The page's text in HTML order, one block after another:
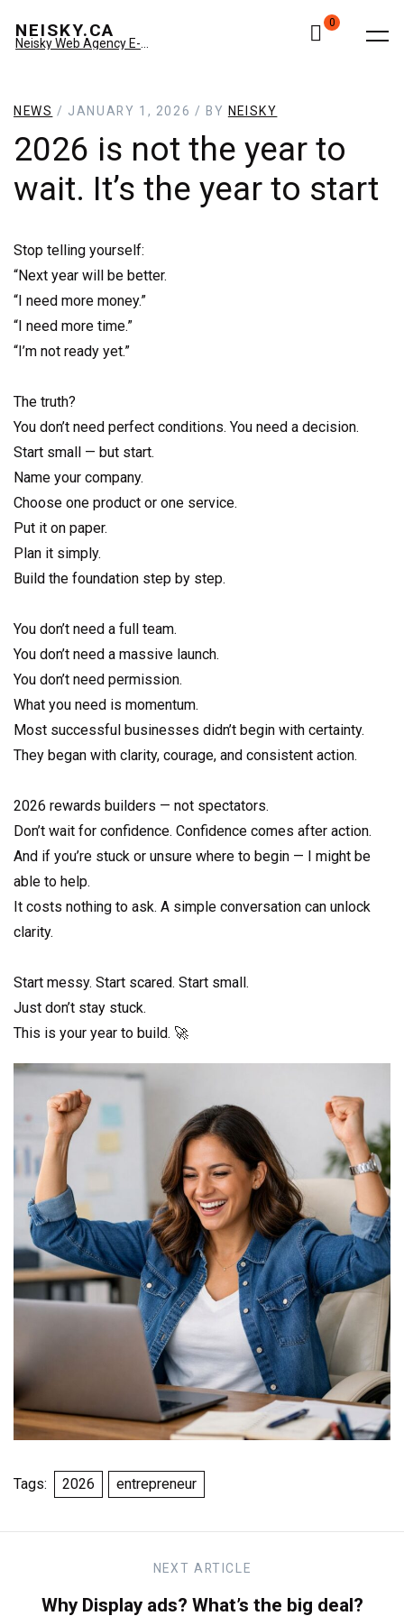
NEISKY.CA 0
NEWS / JANUARY 1, 2026 / BY NEISKY
2026 is not the year to
wait. It’s the year to start
Stop telling yourself:
“Next year will be better.
“I need more money.”
“I need more time.”
“I’m not ready yet.”
The truth?
You don’t need perfect conditions. You need a decision.
Start small — but start.
Name your company.
Choose one product or one service.
Put it on paper.
Plan it simply.
Build the foundation step by step.
You don’t need a full team.
You don’t need a massive launch.
You don’t need permission.
What you need is momentum.
Most successful businesses didn’t begin with certainty.
They began with clarity, courage, and consistent action.
2026 rewards builders — not spectators.
Don’t wait for confidence. Confidence comes after action.
And if you’re stuck or unsure where to begin — I might be
able to help.
It costs nothing to ask. A simple conversation can unlock
clarity.
Start messy. Start scared. Start small.
Just don’t stay stuck.
This is your year to build. 🚀
Tags: 2026 entrepreneur
NEXT ARTICLE
Why Display ads? What’s the big deal?